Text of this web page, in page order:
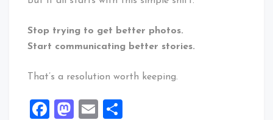
Stop trying to get better photos.
Start communicating better stories.
That’s a resolution worth keeping.
Facebook
Mastodon
Email